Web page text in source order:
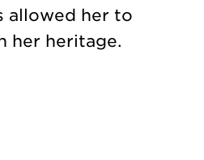
allowed her to
her heritage.